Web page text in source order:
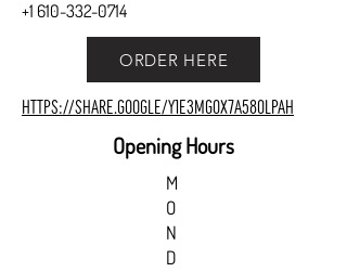
+1 610-332-0714
ORDER HERE
https://share.google/y1e3MGOX7a58OLPAH
Opening Hours
M
O
N
D